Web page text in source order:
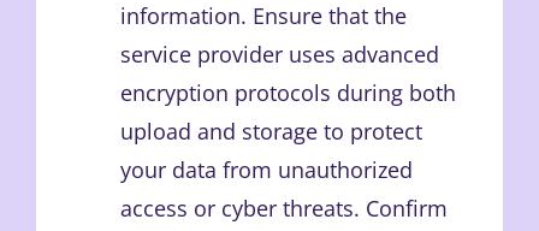
information. Ensure that the
service provider uses advanced
encryption protocols during both
upload and storage to protect
your data from unauthorized
access or cyber threats. Confirm